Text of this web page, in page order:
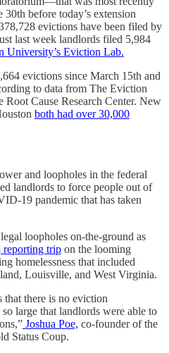
before today’s extension
evictions have been filed by
last week landlords filed 5,984
University’s Eviction Lab.
evictions since March 15th and
to data from The Eviction
Cause Research Center. New
both had over 30,000
and loopholes in the federal
landlords to force people out of
19 pandemic that has taken
loopholes on-the-ground as
reporting trip on the looming
homelessness that included
Louisville, and West Virginia.
there is no eviction
large that landlords were able to
Joshua Poe, co-founder of the
Status Coup.